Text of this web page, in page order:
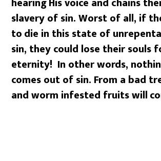
slavery of sin. Worst of all, if
todie in this state of
sin, they could lose their souls
eternity! In other words,
comes out of sin. From a bad
and worm infested fruits will